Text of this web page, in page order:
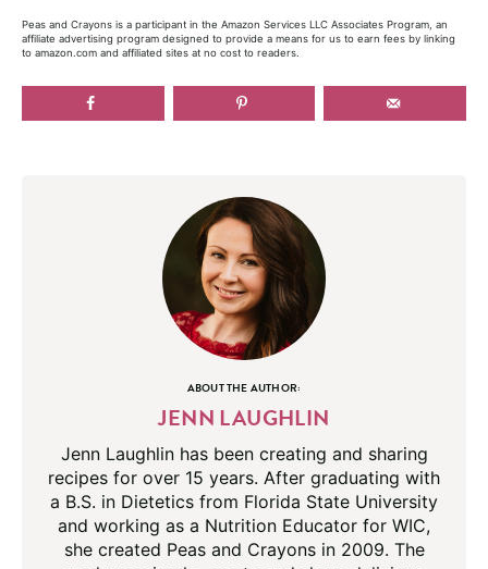
Peas and Crayons is a participant in the Amazon Services LLC Associates Program, an
affiliate advertising program designed to provide a means for us to earn fees by linking
to amazon.com and affiliated sites at no cost to readers.
ABOUT THE AUTHOR:
JENN LAUGHLIN
Jenn Laughlin has been creating and sharing
recipes for over 15 years. After graduating with
a B.S. in Dietetics from Florida State University
and working as a Nutrition Educator for WIC,
she created Peas and Crayons in 2009. The